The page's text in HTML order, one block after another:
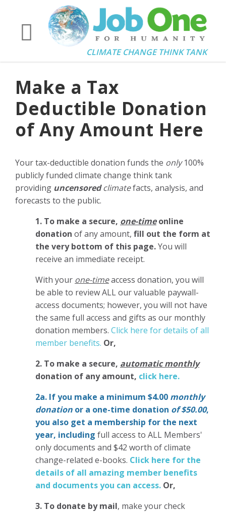
CLIMATE CHANGE THINK TANK
Make a Tax
Deductible Donation
of Any Amount Here
Your tax-deductible donation funds the only100%
publicly funded climate change think tank
providing uncensoredclimatefacts, analysis, and
forecasts to the public.
1. To make a secure, one-timeonline
donation of any amount, fill out the form at
the very bottom of this page.You will
receive an immediate receipt.
With your one-timeaccess donation, you will
be able to review ALL our valuable paywall-
access documents; however, you will not have
the same full access and gifts as our monthly
donation members. Click here for details of all
member benefits. Or,
2. To make a secure, automatic monthly
donation of any amount, click here.
2a. If you make a minimum $4.00 monthly
donation or a one-time donation of $50.00,
you also get a membership for the next
year, including full access to ALL Members'
only documents and $42 worth of climate
change-related e-books. Click here for the
details of all amazing member benefits
and documents you can access. Or,
3. To donate by mail, make your check